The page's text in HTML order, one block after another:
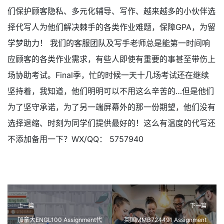
们保护顾客隐私、多元化辅导、写作、越来越多的小伙伴选
择代写人为他们解决棘手的各类作业难题，保障GPA，为留
学梦助力！ 我们的客服团队及写手老师总是能第一时间响
应顾客的各类作业需求，有些人即使有重要的事甚至带伤上
场协助考试。Final季，忙的时候一天十几场考试还在继续
坚持着，我知道，他们明明可以不用这么辛苦的…但是他们
为了坚守承诺，为了另一端屏幕外的那一份期望，他们没有
选择退缩、时刻为同学们提供最好的！这么有温度的代写还
不添加备用一下？WX/QQ： 5757940
上一篇
加拿大ENGL100 Assignment代
下一篇
英国MMB724491 Assignment